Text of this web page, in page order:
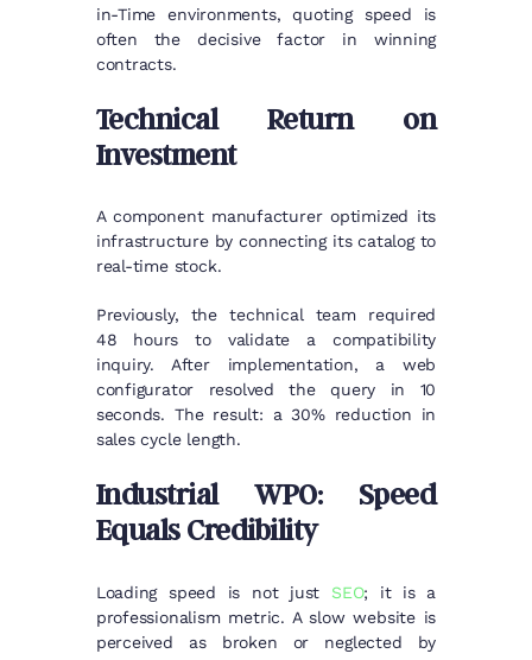
in-Time environments, quoting speed is
often the decisive factor in winning
contracts.
Technical Return on
Investment
A component manufacturer optimized its
infrastructure by connecting its catalog to
real-time stock.
Previously, the technical team required
48 hours to validate a compatibility
inquiry. After implementation, a web
configurator resolved the query in 10
seconds. The result: a 30% reduction in
sales cycle length.
Industrial WPO: Speed
Equals Credibility
Loading speed is not just SEO; it is a
professionalism metric. A slow website is
perceived as broken or neglected by